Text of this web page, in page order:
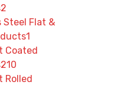
2
Steel Flat &
1
Coated
210
Rolled